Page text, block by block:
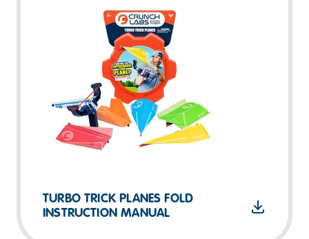
TURBO TRICK PLANES FOLD
INSTRUCTION MANUAL